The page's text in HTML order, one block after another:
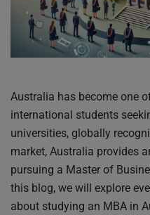
Australia has become one
international students
universities, globally
market, Australia provides
pursuing a Master of
this blog, we will explore
about studying an MBA in